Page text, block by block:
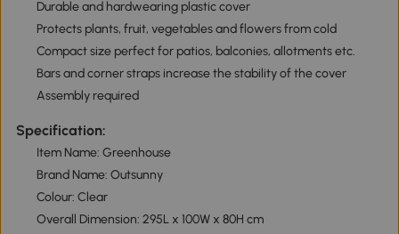
Durable and hardwearing plastic cover
Protects plants, fruit, vegetables and flowers from cold
Compact size perfect for patios, balconies, allotments etc.
Bars and corner straps increase the stability of the cover
Assembly required
Specification:
Item Name: Greenhouse
Brand Name: Outsunny
Colour: Clear
Overall Dimension: 295L x 100W x 80H cm